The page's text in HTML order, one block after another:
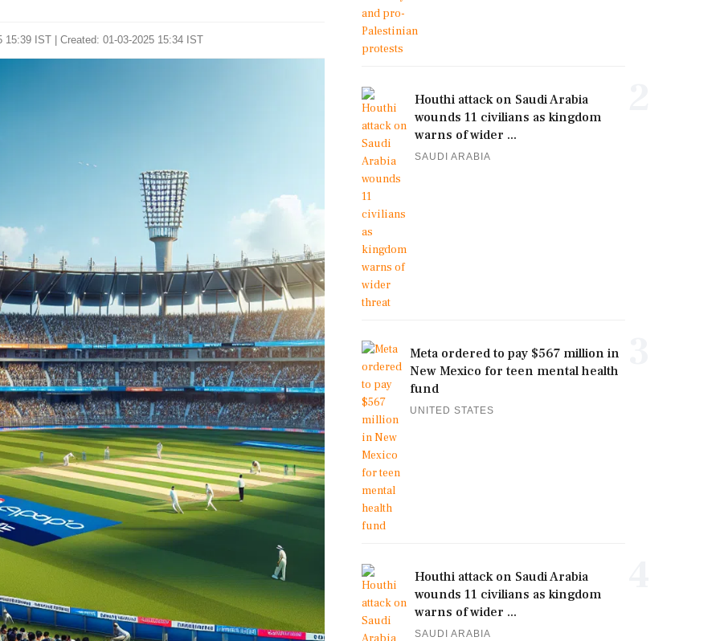
15:39 IST | Created: 01-03-2025 15:34 IST
Houthi attack on Saudi Arabia
wounds 11 civilians as kingdom
warns of wider ...
SAUDI ARABIA
Meta ordered to pay $567 million in
New Mexico for teen mental health
fund
UNITED STATES
Houthi attack on Saudi Arabia
wounds 11 civilians as kingdom
warns of wider ...
SAUDI ARABIA